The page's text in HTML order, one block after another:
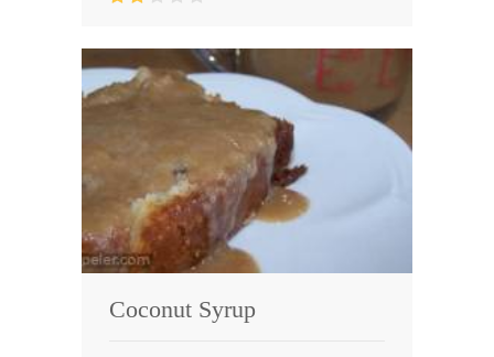
Coconut Syrup